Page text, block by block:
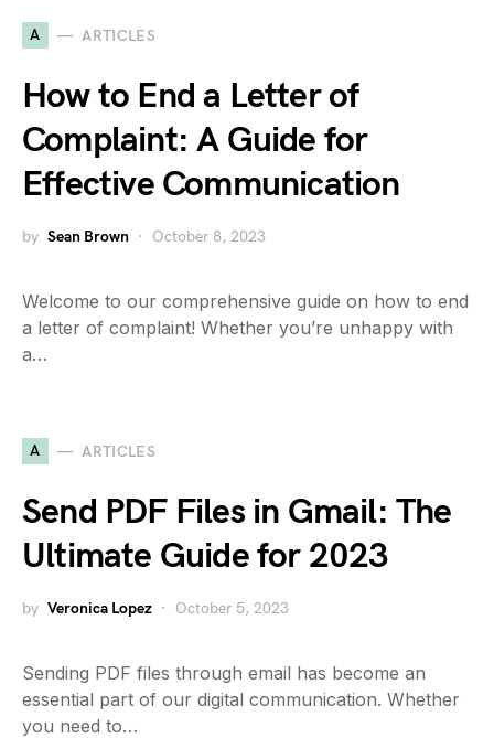
A ARTICLES
How to End a Letter of
Complaint: A Guide for
Effective Communication
by Sean Brown October 8, 2023
Welcome to our comprehensive guide on how to end
a letter of complaint! Whether you’re unhappy with
a…
A ARTICLES
Send PDF Files in Gmail: The
Ultimate Guide for 2023
by Veronica Lopez October 5, 2023
Sending PDF files through email has become an
essential part of our digital communication. Whether
you need to…